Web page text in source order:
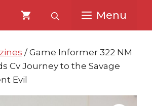
Menu
/ Game Informer 322 NM
Cv Journey to the Savage
Evil